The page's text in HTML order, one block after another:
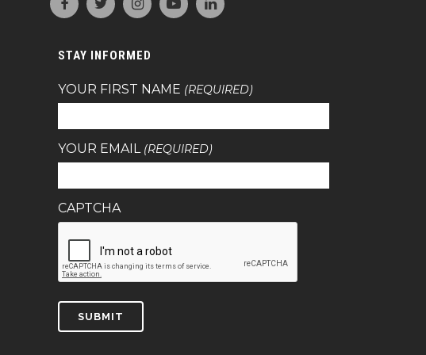
STAY INFORMED
YOUR FIRST NAME (REQUIRED)
YOUR EMAIL (REQUIRED)
CAPTCHA